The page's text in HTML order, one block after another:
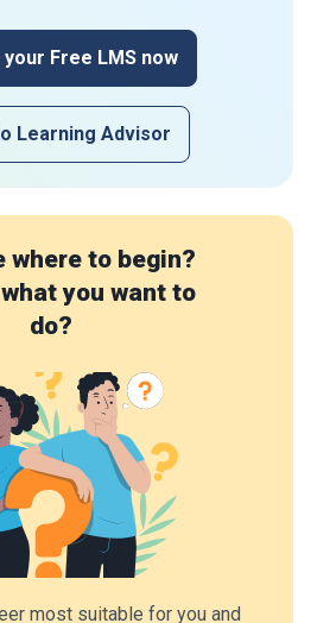
Free LMS now
Learning Advisor
where to begin?
you want to
do?
most suitable for you and